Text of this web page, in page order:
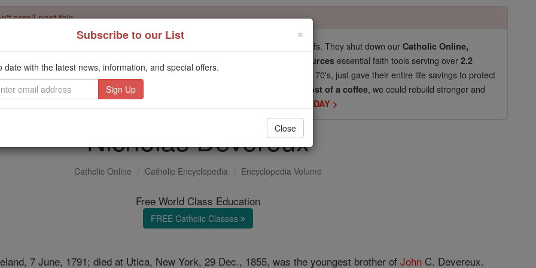
scroll past this
for our pro-life beliefs. They shut down ourCatholic Online,
Catholic Online School, Prayer Candles, and Catholic Online Learning Resources essential faith tools serving over2.2
million students and millions of families worldwide . Our founders, now in their 70's, just gave their entire life savings to protect
mission. But fewer than 2% of readers donate. If everyone gave just
$5, the cost of a coffee, we could rebuild stronger and
Catholic education free for all. Stand with us in faith. Thank you.
DONATE TODAY >
Nicholas Devereux
Catholic Online Catholic Encyclopedia Encyclopedia Volume
Free World Class Education
FREE Catholic Classes
7 June, 1791; died at Utica, New York, 29 Dec., 1855, was the youngest brother ofJohn C. Devereux.
×
Subscribe to our List
date with the latest news, information, and special offers.
Close